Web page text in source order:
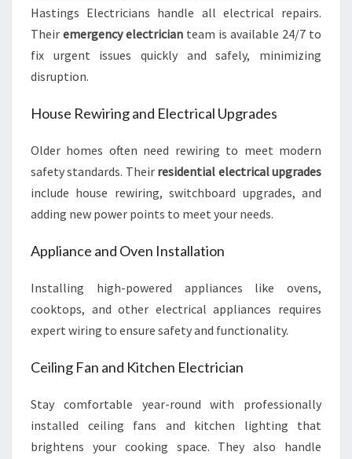
Hastings Electricians handle all electrical repairs.
Their emergency electrician team is available 24/7 to
fix urgent issues quickly and safely, minimizing
disruption.
House Rewiring and Electrical Upgrades
Older homes often need rewiring to meet modern
safety standards. Their residential electrical upgrades
include house rewiring, switchboard upgrades, and
adding new power points to meet your needs.
Appliance and Oven Installation
Installing high-powered appliances like ovens,
cooktops, and other electrical appliances requires
expert wiring to ensure safety and functionality.
Ceiling Fan and Kitchen Electrician
Stay comfortable year-round with professionally
installed ceiling fans and kitchen lighting that
brightens your cooking space. They also handle